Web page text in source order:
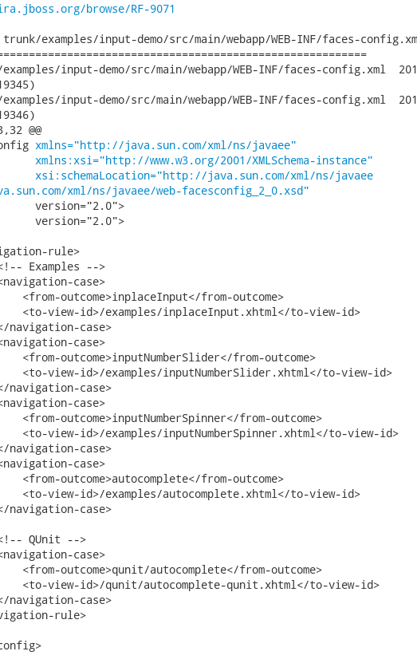
browse/RF-9071
examples/input-demo/src/main/webapp/WEB-INF/faces-
input-demo/src/main/webapp/WEB-INF/faces-config.xml	2010-09-27 14:13:39
input-demo/src/main/webapp/WEB-INF/faces-config.xml	2010-09-27 16:36:34
@@
xmlns="http://java.sun.com/xml/ns/javaee"
xmlns:xsi="http://www.w3.org/2001/XMLSchema-instance"
xsi:schemaLocation="http://java.sun.com/xml/ns/javaee
xml/ns/javaee/web-facesconfig_2_0.xsd"
version="2.0">
version="2.0">
rule>
Examples -->
case>
outcome>inplaceInput</from-outcome>
view-id>/examples/inplaceInput.xhtml</to-view-id>
case>
case>
outcome>inputNumberSlider</from-outcome>
view-id>/examples/inputNumberSlider.xhtml</to-view-id>
case>
case>
outcome>inputNumberSpinner</from-outcome>
view-id>/examples/inputNumberSpinner.xhtml</to-view-id>
case>
case>
outcome>autocomplete</from-outcome>
view-id>/examples/autocomplete.xhtml</to-view-id>
case>
QUnit -->
case>
outcome>qunit/autocomplete</from-outcome>
view-id>/qunit/autocomplete-qunit.xhtml</to-view-id>
case>
rule>